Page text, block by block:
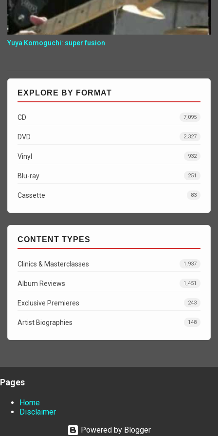
Yuya Komoguchi: super fusion
EXPLORE BY FORMAT
CD 7,095
DVD 2,327
Vinyl 932
Blu-ray 251
Cassette 83
CONTENT TYPES
Clinics & Masterclasses 1,937
Album Reviews 1,451
Exclusive Premieres 243
Artist Biographies 148
Pages
Home
Disclaimer
Powered by Blogger